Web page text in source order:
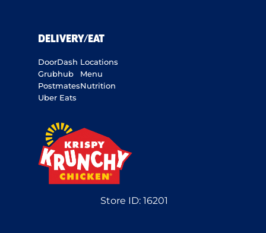
DELIVERY/EAT
DoorDash
Grubhub
Postmates
Uber Eats
Locations
Menu
Nutrition
Store ID: 16201